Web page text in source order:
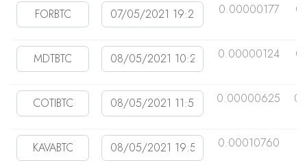
0.00000177
0.00000124
0.00000625
0.00010760